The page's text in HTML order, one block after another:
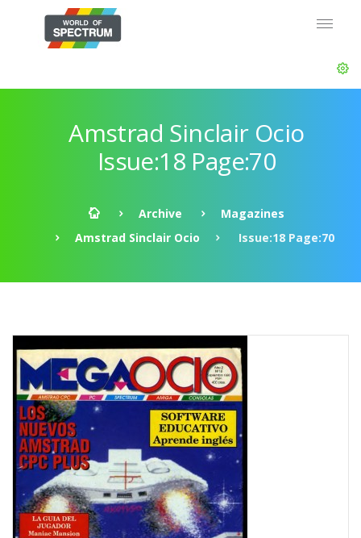
Amstrad Sinclair Ocio
Issue:18 Page:70
Archive
Magazines
Amstrad Sinclair Ocio
Issue:18 Page:70